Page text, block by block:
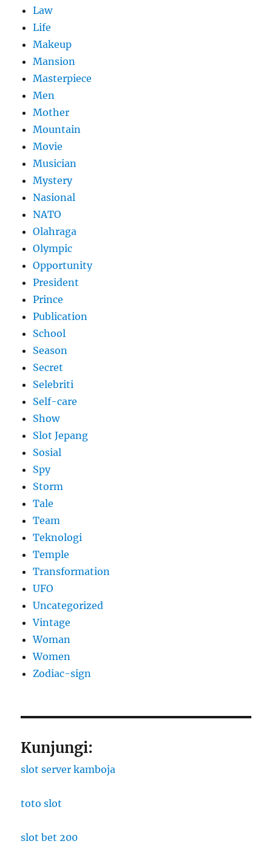
Law
Life
Makeup
Mansion
Masterpiece
Men
Mother
Mountain
Movie
Musician
Mystery
Nasional
NATO
Olahraga
Olympic
Opportunity
President
Prince
Publication
School
Season
Secret
Selebriti
Self-care
Show
Slot Jepang
Sosial
Spy
Storm
Tale
Team
Teknologi
Temple
Transformation
UFO
Uncategorized
Vintage
Woman
Women
Zodiac-sign
Kunjungi:
slot server kamboja
toto slot
slot bet 200